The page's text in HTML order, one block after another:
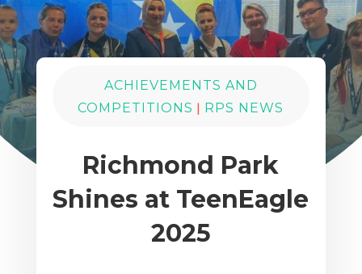
ACHIEVEMENTS AND
COMPETITIONS | RPS NEWS
Richmond Park
Shines at TeenEagle
2025